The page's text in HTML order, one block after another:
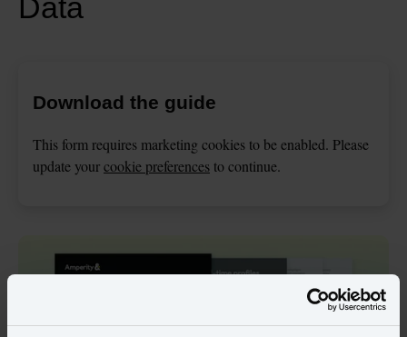
Data
Download the guide
This form requires marketing cookies to be enabled. Please
update yourcookie preferences to continue.